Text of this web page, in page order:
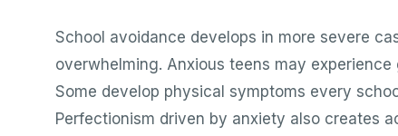
School avoidance develops in more severe
overwhelming. Anxious teens may
Some develop physical symptoms every
Perfectionism driven by anxiety also creates